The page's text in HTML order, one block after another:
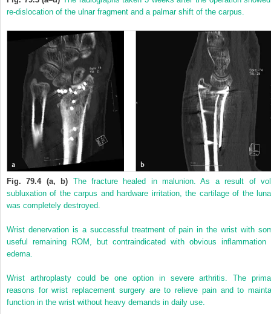
re-dislocation of the ulnar fragment and a palmar shift of the carpus.
Fig. 79.4 (a, b) The fracture healed in malunion. As a result of
subluxation of the carpus and hardware irritation, the cartilage of the
was completely destroyed.
Wrist denervation is a successful treatment of pain in the wrist with
useful remaining ROM, but contraindicated with obvious inflammation
edema.
Wrist arthroplasty could be one option in severe arthritis. The
reasons for wrist replacement surgery are to relieve pain and to
function in the wrist without heavy demands in daily use.